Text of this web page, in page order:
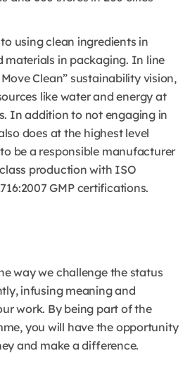
using clean ingredients in
materials in packaging. In line
Clean” sustainability vision,
like water and energy at
In addition to not engaging in
does at the highest level
be a responsible manufacturer
production with ISO
GMP certifications.
way we challenge the status
infusing meaning and
work. By being part of the
you will have the opportunity
and make a difference.